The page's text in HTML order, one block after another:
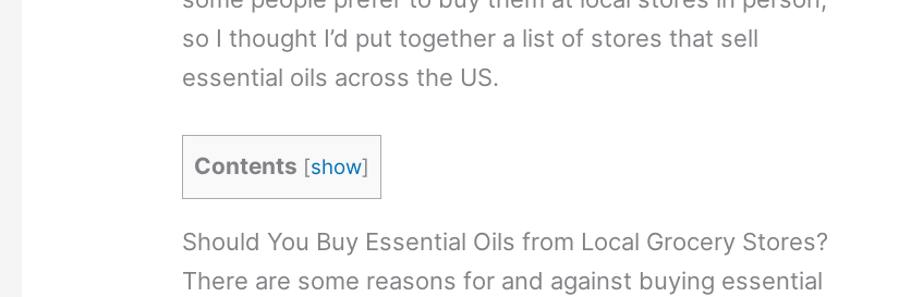
so I thought I’d put together a list of stores that sell
essential oils across the US.
Contents [show]
Should You Buy Essential Oils from Local Grocery Stores?
There are some reasons for and against buying essential